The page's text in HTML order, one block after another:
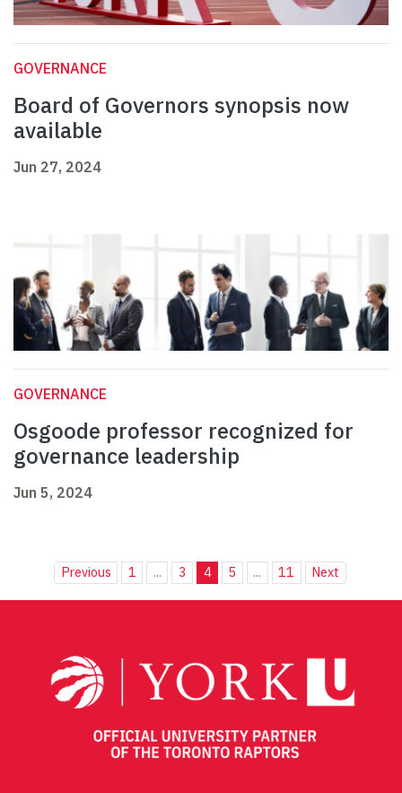
GOVERNANCE
Board of Governors synopsis now
available
Jun 27, 2024
GOVERNANCE
Osgoode professor recognized for
governance leadership
Jun 5, 2024
Previous 1 ... 3 4 5 ... 11 Next